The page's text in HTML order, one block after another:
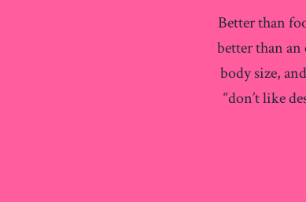
Better than
better than an
body size,
“don’t like